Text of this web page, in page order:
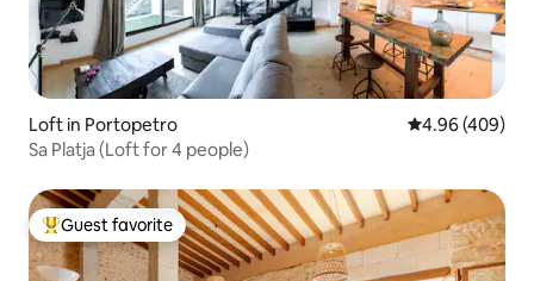
Loft in Portopetro 4.96 out of 5
4.96 (409)
Sa Platja (Loft for 4 people)
Top guest favorite
Guest favorite